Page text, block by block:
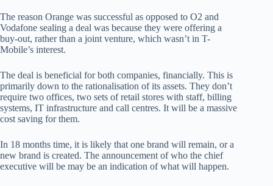
The reason Orange was successful as opposed to O2 and
Vodafone sealing a deal was because they were offering a
buy-out, rather than a joint venture, which wasn’t in T-
Mobile’s interest.
The deal is beneficial for both companies, financially. This is
primarily down to the rationalisation of its assets. They don’t
require two offices, two sets of retail stores with staff, billing
systems, IT infrastructure and call centres. It will be a massive
cost saving for them.
In 18 months time, it is likely that one brand will remain, or a
new brand is created. The announcement of who the chief
executive will be may be an indication of what will happen.